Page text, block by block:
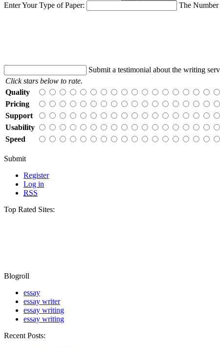
Enter Your Type of Paper:
The
Submit a testimonial about the writing
Click stars below to rate.
Quality
Pricing
Support
Usability
Speed
Submit
Register
Log in
RSS
Top Rated Sites:
Blogroll
essay
essay writer
essay writing
essay writing
Recent Posts: